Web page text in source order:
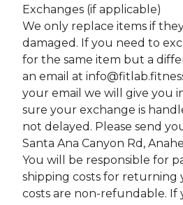
Exchanges (if applicable)
We only replace items if
damaged. If you need to
for the same item but a
an email at
your email we will give you
sure your exchange is
not delayed. Please send
Santa Ana Canyon Rd,
You will be responsible for
shipping costs for returning
costs are non-refundable. If